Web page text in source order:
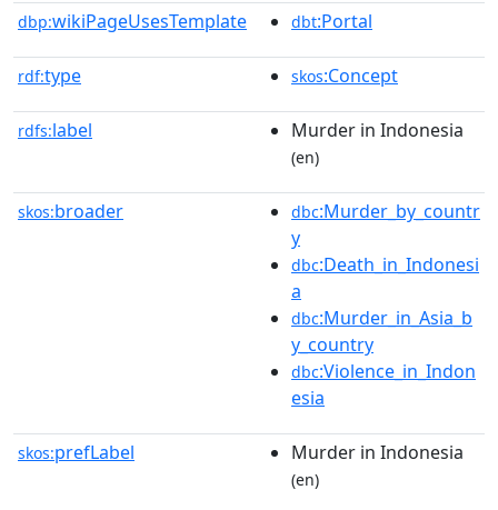
dbp:wikiPageUsesTemplate dbt:Portal
rdf:type skos:Concept
rdfs:label Murder in Indonesia
(en)
skos:broader dbc:Murder_by_countr
y
dbc:Death_in_Indonesi
a
dbc:Murder_in_Asia_b
y_country
dbc:Violence_in_Indon
esia
skos:prefLabel Murder in Indonesia
(en)